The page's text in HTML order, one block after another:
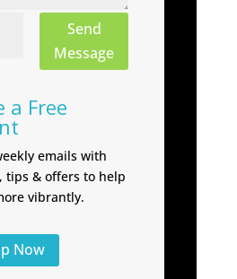
Send
Message
a Free
emails with
tips & offers to help
vibrantly.
Now